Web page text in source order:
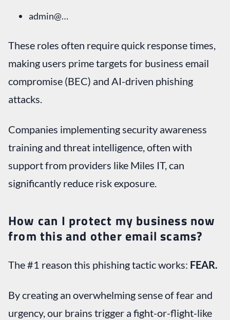
admin@…
These roles often require quick response times,
making users prime targets for business email
compromise (BEC) and AI-driven phishing
attacks.
Companies implementing security awareness
training and threat intelligence, often with
support from providers like Miles IT, can
significantly reduce risk exposure.
How can I protect my business now
from this and other email scams?
The #1 reason this phishing tactic works: FEAR.
By creating an overwhelming sense of fear and
urgency, our brains trigger a fight-or-flight-like